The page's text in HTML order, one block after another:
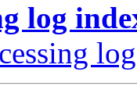
log
log